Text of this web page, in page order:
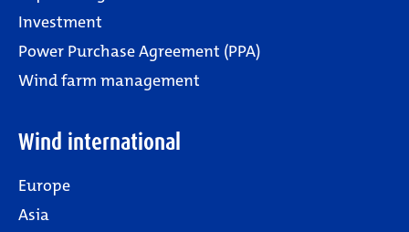
Investment
Power Purchase Agreement (PPA)
Wind farm management
Wind international
Europe
Asia